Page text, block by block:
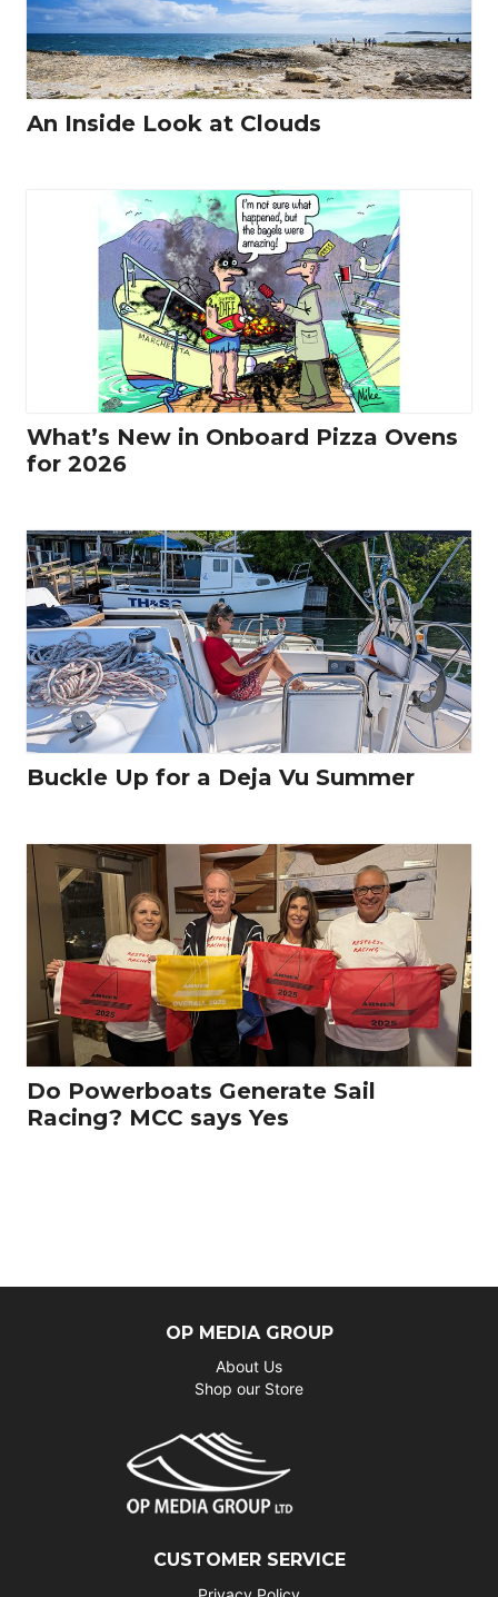
An Inside Look at Clouds
What’s New in Onboard Pizza Ovens
for 2026
Buckle Up for a Deja Vu Summer
Do Powerboats Generate Sail
Racing? MCC says Yes
OP MEDIA GROUP
About Us
Shop our Store
CUSTOMER SERVICE